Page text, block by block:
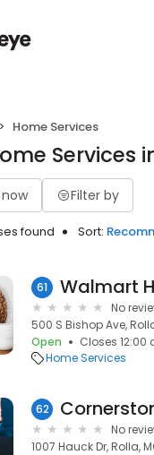
Home Services
Services
Filter by
found Sort:
61 Walmart
No
500 S Bishop Ave,
Open
Closes
Home Services
62
No
1007 Hauck Dr, Rolla,